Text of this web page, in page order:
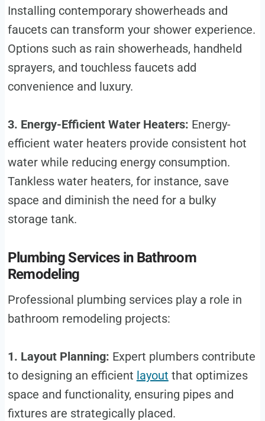
Installing contemporary showerheads and
faucets can transform your shower experience.
Options such as rain showerheads, handheld
sprayers, and touchless faucets add
convenience and luxury.
3. Energy-Efficient Water Heaters: Energy-
efficient water heaters provide consistent hot
water while reducing energy consumption.
Tankless water heaters, for instance, save
space and diminish the need for a bulky
storage tank.
Plumbing Services in Bathroom
Remodeling
Professional plumbing services play a role in
bathroom remodeling projects:
1. Layout Planning: Expert plumbers contribute
to designing an efficient layout that optimizes
space and functionality, ensuring pipes and
fixtures are strategically placed.